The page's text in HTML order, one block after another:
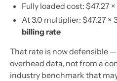
Fully loaded cost: $47.27 ×
At 3.0 multiplier: $47.27 ×
billing rate
That rate is now defensible
overhead data, not from a
industry benchmark that